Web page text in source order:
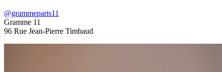
@grammeparis11
Gramme 11
96 Rue Jean-Pierre Timbaud